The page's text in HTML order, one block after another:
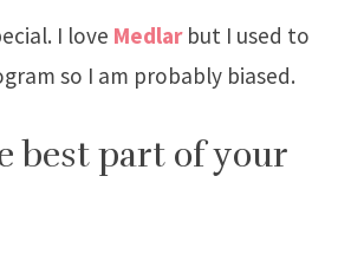
I love Medlarbut I used to
so I am probably biased.
best part of your